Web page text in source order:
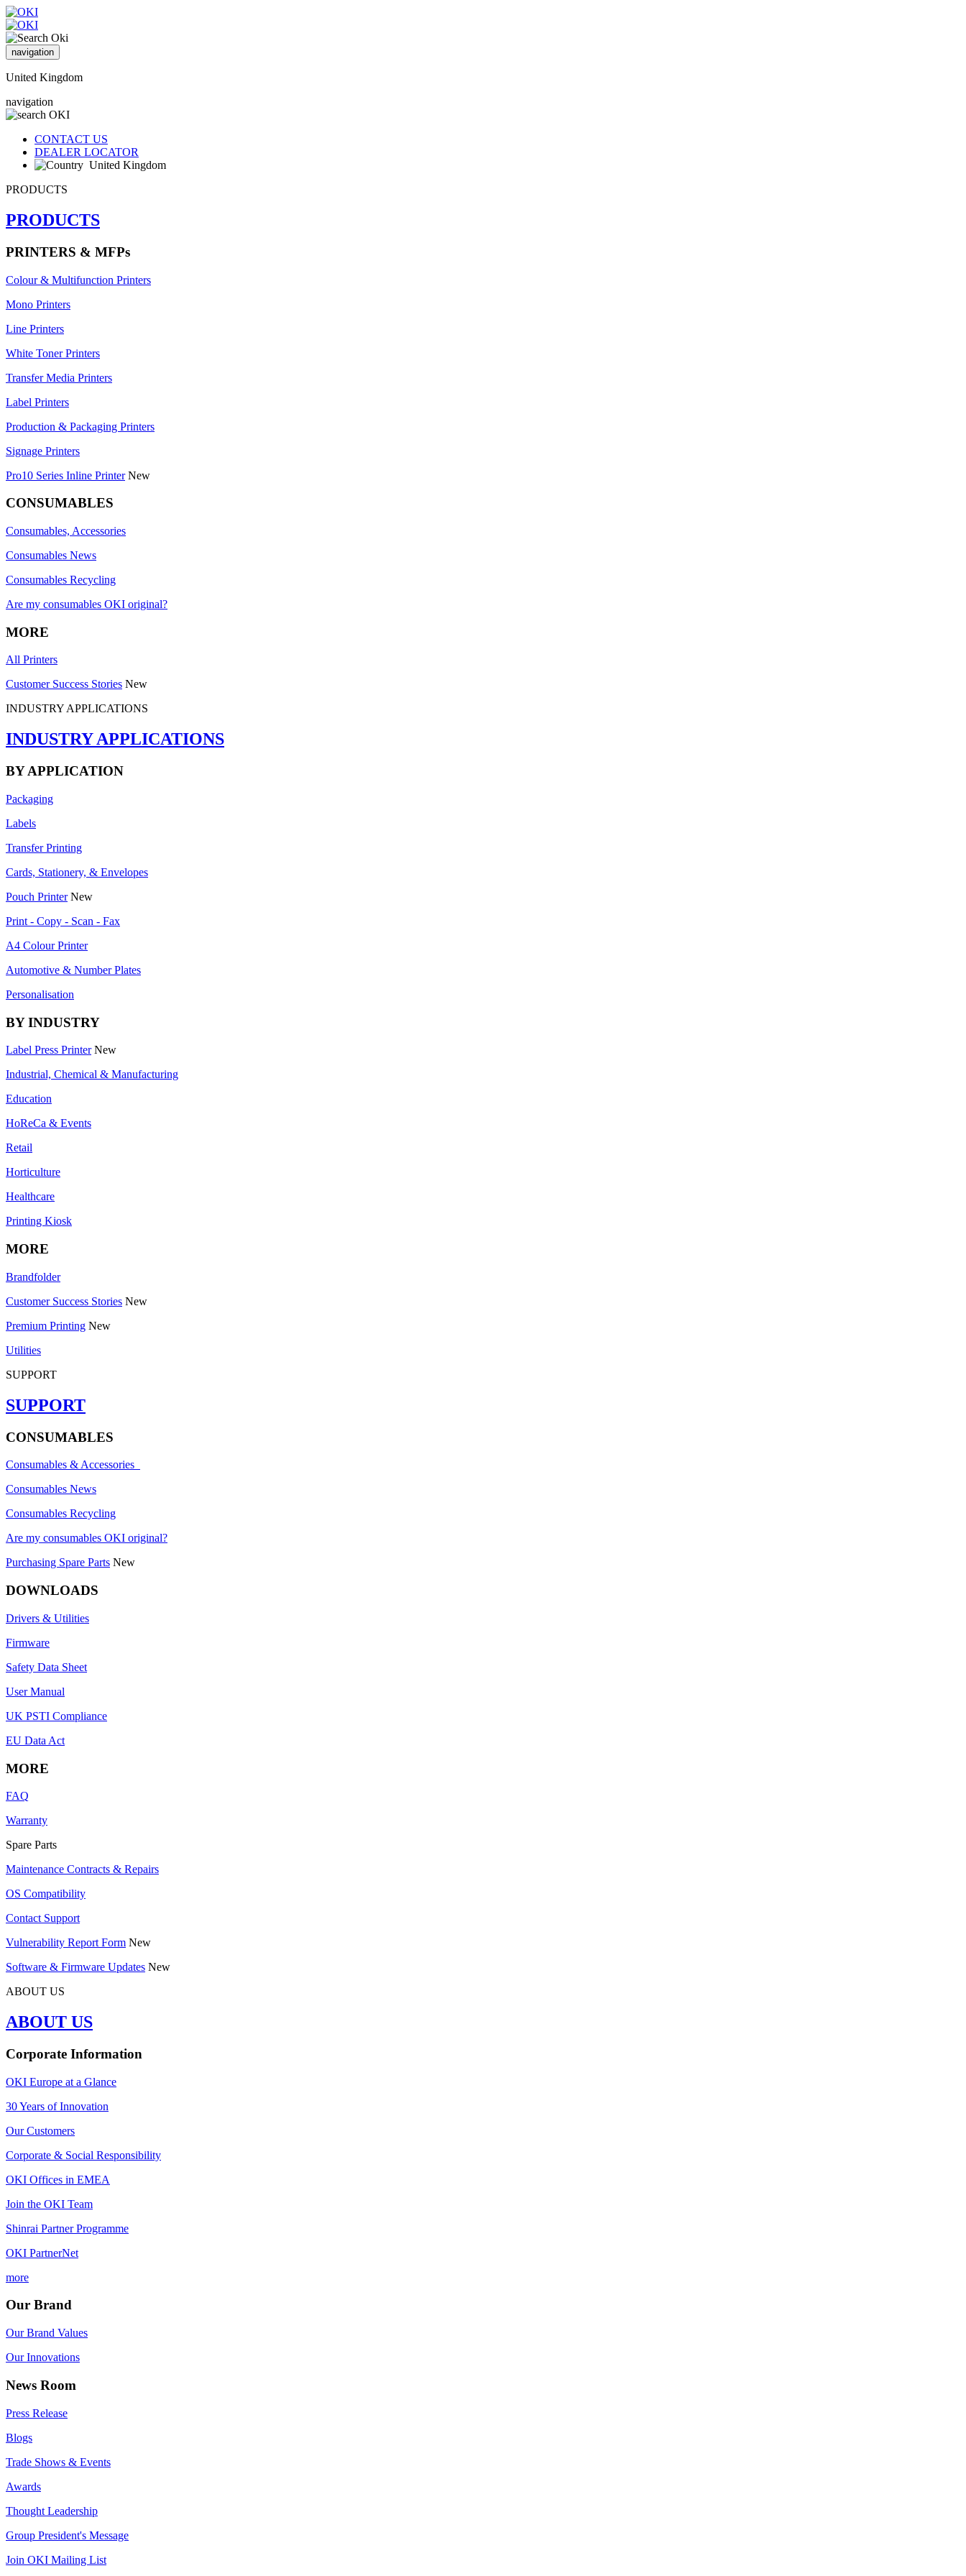
navigation
United Kingdom
navigation
CONTACT US
DEALER LOCATOR
United Kingdom
PRODUCTS
PRODUCTS
PRINTERS & MFPs
Colour & Multifunction Printers
Mono Printers
Line Printers
White Toner Printers
Transfer Media Printers
Label Printers
Production & Packaging Printers
Signage Printers
Pro10 Series Inline Printer New
CONSUMABLES
Consumables, Accessories
Consumables News
Consumables Recycling
Are my consumables OKI original?
MORE
All Printers
Customer Success Stories New
INDUSTRY APPLICATIONS
INDUSTRY APPLICATIONS
BY APPLICATION
Packaging
Labels
Transfer Printing
Cards, Stationery, & Envelopes
Pouch Printer New
Print - Copy - Scan - Fax
A4 Colour Printer
Automotive & Number Plates
Personalisation
BY INDUSTRY
Label Press Printer New
Industrial, Chemical & Manufacturing
Education
HoReCa & Events
Retail
Horticulture
Healthcare
Printing Kiosk
MORE
Brandfolder
Customer Success Stories New
Premium Printing New
Utilities
SUPPORT
SUPPORT
CONSUMABLES
Consumables & Accessories
Consumables News
Consumables Recycling
Are my consumables OKI original?
Purchasing Spare Parts New
DOWNLOADS
Drivers & Utilities
Firmware
Safety Data Sheet
User Manual
UK PSTI Compliance
EU Data Act
MORE
FAQ
Warranty
Spare Parts
Maintenance Contracts & Repairs
OS Compatibility
Contact Support
Vulnerability Report Form New
Software & Firmware Updates New
ABOUT US
ABOUT US
Corporate Information
OKI Europe at a Glance
30 Years of Innovation
Our Customers
Corporate & Social Responsibility
OKI Offices in EMEA
Join the OKI Team
Shinrai Partner Programme
OKI PartnerNet
more
Our Brand
Our Brand Values
Our Innovations
News Room
Press Release
Blogs
Trade Shows & Events
Awards
Thought Leadership
Group President's Message
Join OKI Mailing List